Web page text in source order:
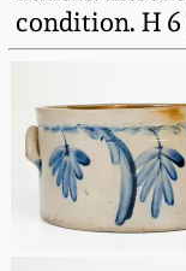
condition. H 6
Spring
Fall 2021
Ohio /
Anna
New